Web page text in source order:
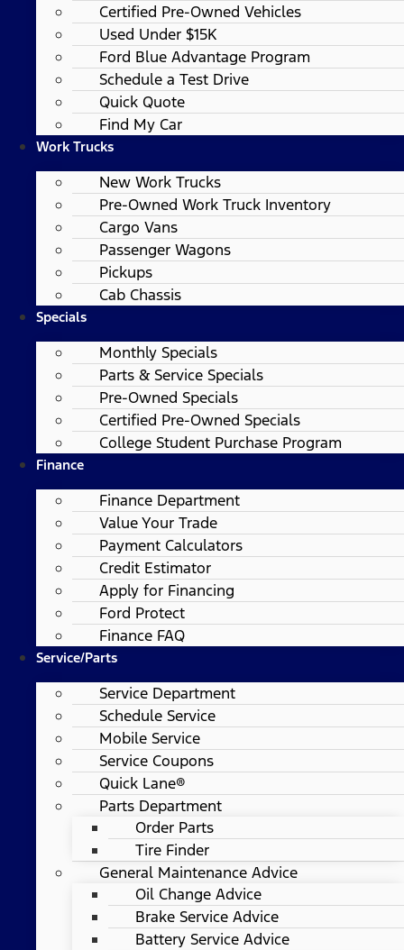
Certified Pre-Owned Vehicles
Used Under $15K
Ford Blue Advantage Program
Schedule a Test Drive
Quick Quote
Find My Car
Work Trucks
New Work Trucks
Pre-Owned Work Truck Inventory
Cargo Vans
Passenger Wagons
Pickups
Cab Chassis
Specials
Monthly Specials
Parts & Service Specials
Pre-Owned Specials
Certified Pre-Owned Specials
College Student Purchase Program
Finance
Finance Department
Value Your Trade
Payment Calculators
Credit Estimator
Apply for Financing
Ford Protect
Finance FAQ
Service/Parts
Service Department
Schedule Service
Mobile Service
Service Coupons
Quick Lane®
Parts Department
Order Parts
Tire Finder
General Maintenance Advice
Oil Change Advice
Brake Service Advice
Battery Service Advice